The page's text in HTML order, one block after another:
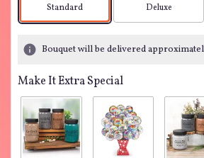
Arrangement size
Standard Arrangement
Deluxe
Bouquet will be delivered
Make It Extra Special